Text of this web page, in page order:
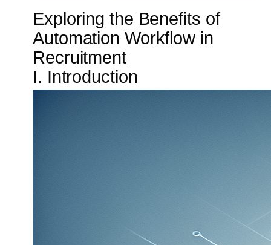
Exploring the Benefits of
Automation Workflow in
Recruitment
I. Introduction